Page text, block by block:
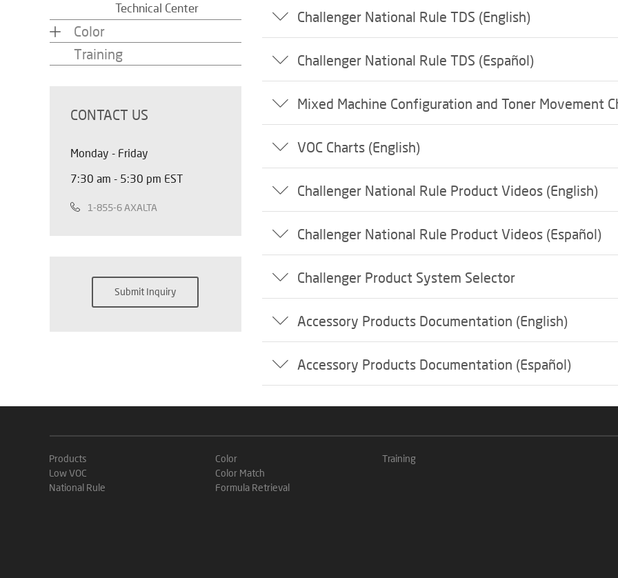
Technical Center
Color
Training
CONTACT US
Monday - Friday
7:30 am - 5:30 pm EST
1-855-6 AXALTA
Submit Inquiry
Challenger National Rule TDS (English)
Challenger National Rule TDS (Español)
Mixed Machine Configuration and Toner Movement
VOC Charts (English)
Challenger National Rule Product Videos (English)
Challenger National Rule Product Videos (Español)
Challenger Product System Selector
Accessory Products Documentation (English)
Accessory Products Documentation (Español)
Products
Low VOC
National Rule
Color
Color Match
Formula Retrieval
Training